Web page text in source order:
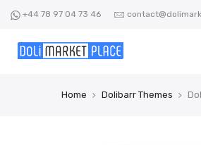
content
+44 78 97 04 73 46
Home Dolibarr Themes